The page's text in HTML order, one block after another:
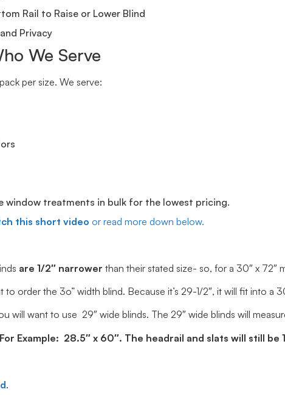
Rail to Raise or Lower Blind
Privacy
We Serve
per size. We serve:
window treatments in bulk for the lowest pricing.
this short video or read more down below.
are 1/2″ narrower than their stated size- so, for a 30″ x 72″
order the 3o” width blind. Because it’s 29-1/2″, it will fit into a
will want to use 29″ wide blinds. The 29″ wide blinds will
Example: 28.5″ x 60″. The headrail and slats will still
.